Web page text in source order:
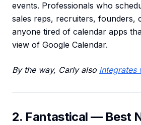
events. Professionals who
sales reps, recruiters, founders,
anyone tired of calendar apps
view of Google Calendar.
By the way, Carly also integrates
2. Fantastical — Best